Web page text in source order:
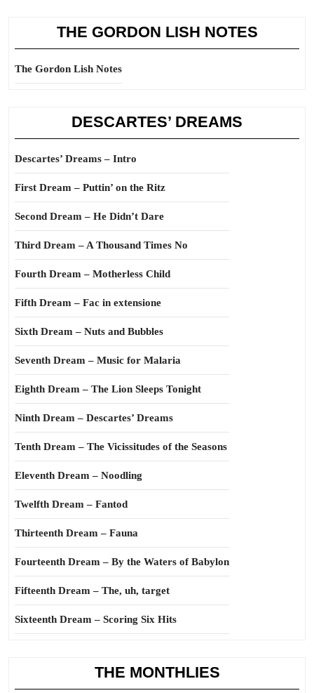
THE GORDON LISH NOTES
The Gordon Lish Notes
DESCARTES’ DREAMS
Descartes’ Dreams – Intro
First Dream – Puttin’ on the Ritz
Second Dream – He Didn’t Dare
Third Dream – A Thousand Times No
Fourth Dream – Motherless Child
Fifth Dream – Fac in extensione
Sixth Dream – Nuts and Bubbles
Seventh Dream – Music for Malaria
Eighth Dream – The Lion Sleeps Tonight
Ninth Dream – Descartes’ Dreams
Tenth Dream – The Vicissitudes of the Seasons
Eleventh Dream – Noodling
Twelfth Dream – Fantod
Thirteenth Dream – Fauna
Fourteenth Dream – By the Waters of Babylon
Fifteenth Dream – The, uh, target
Sixteenth Dream – Scoring Six Hits
THE MONTHLIES